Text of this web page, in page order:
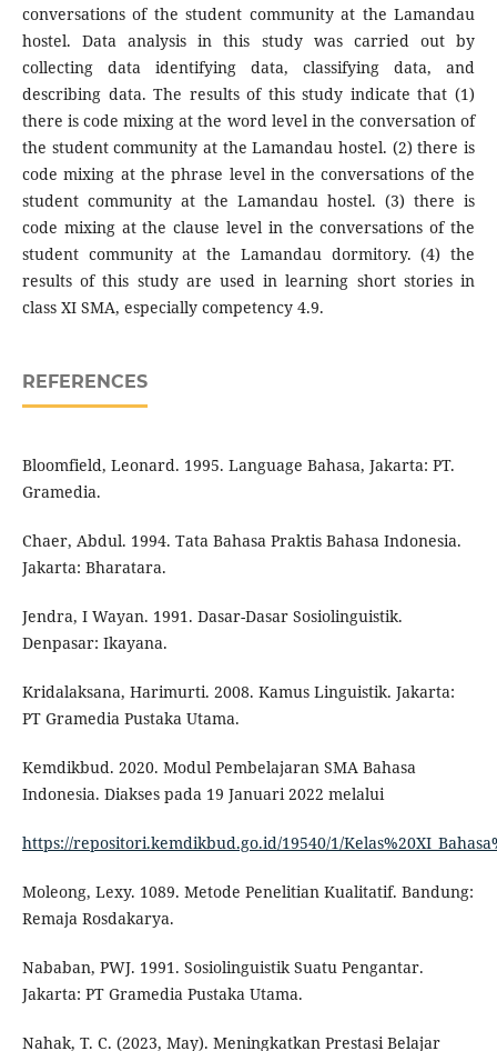
conversations of the student community at the Lamandau
hostel. Data analysis in this study was carried out by
collecting data identifying data, classifying data, and
describing data. The results of this study indicate that (1)
there is code mixing at the word level in the conversation of
the student community at the Lamandau hostel. (2) there is
code mixing at the phrase level in the conversations of the
student community at the Lamandau hostel. (3) there is
code mixing at the clause level in the conversations of the
student community at the Lamandau dormitory. (4) the
results of this study are used in learning short stories in
class XI SMA, especially competency 4.9.
REFERENCES
Bloomfield, Leonard. 1995. Language Bahasa, Jakarta: PT.
Gramedia.
Chaer, Abdul. 1994. Tata Bahasa Praktis Bahasa Indonesia.
Jakarta: Bharatara.
Jendra, I Wayan. 1991. Dasar-Dasar Sosiolinguistik.
Denpasar: Ikayana.
Kridalaksana, Harimurti. 2008. Kamus Linguistik. Jakarta:
PT Gramedia Pustaka Utama.
Kemdikbud. 2020. Modul Pembelajaran SMA Bahasa
Indonesia. Diakses pada 19 Januari 2022 melalui
https://repositori.kemdikbud.go.id/19540/1/
Moleong, Lexy. 1089. Metode Penelitian Kualitatif. Bandung:
Remaja Rosdakarya.
Nababan, PWJ. 1991. Sosiolinguistik Suatu Pengantar.
Jakarta: PT Gramedia Pustaka Utama.
Nahak, T. C. (2023, May). Meningkatkan Prestasi Belajar